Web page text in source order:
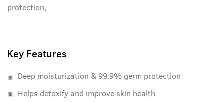
protection,
Key Features
Deep moisturization & 99.9% germ protection
Helps detoxify and improve skin health